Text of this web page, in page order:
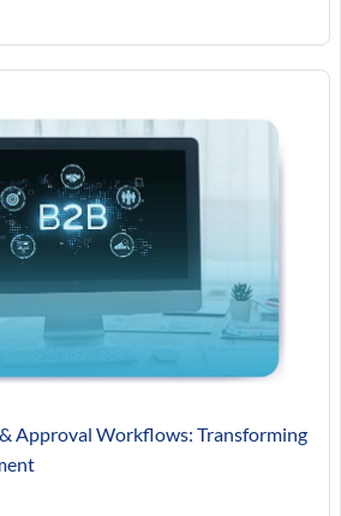
Approval Workflows: Transforming